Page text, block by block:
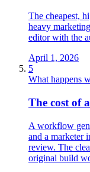
The cheapest,
heavy
editor with the
April 1, 2026
5
What happens
The cost of
A workflow
and a marketer
review. The
original build